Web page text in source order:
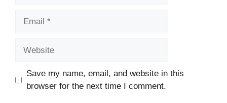
Save my name, email, and website in this
browser for the next time I comment.